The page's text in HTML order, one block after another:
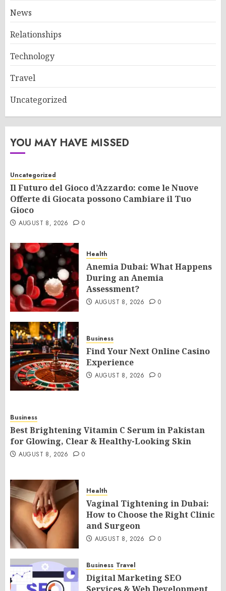
News
Relationships
Technology
Travel
Uncategorized
YOU MAY HAVE MISSED
Uncategorized
Il Futuro del Gioco d’Azzardo: come le Nuove
Offerte di Giocata possono Cambiare il Tuo
Gioco
AUGUST 8, 2026 0
Health
Anemia Dubai: What Happens
During an Anemia
Assessment?
AUGUST 8, 2026 0
Business
Find Your Next Online Casino
Experience
AUGUST 8, 2026 0
Business
Best Brightening Vitamin C Serum in Pakistan
for Glowing, Clear & Healthy-Looking Skin
AUGUST 8, 2026 0
Health
Vaginal Tightening in Dubai:
How to Choose the Right Clinic
and Surgeon
AUGUST 8, 2026 0
Business Travel
Digital Marketing SEO